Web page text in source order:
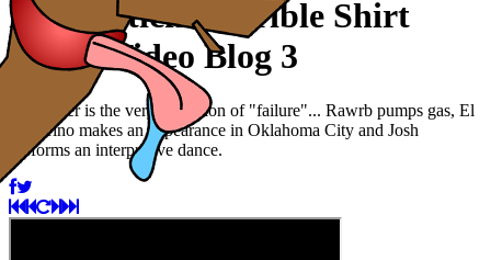
Psychostick: Terrible Shirt
Tour - Video Blog 3
Our trailer is the very definition of "failure"... Rawrb pumps gas, El
Duderino makes an appearance in Oklahoma City and Josh
performs an interpretive dance.